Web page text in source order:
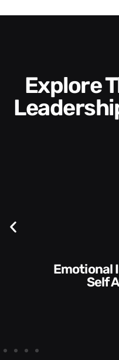
Explore The Arden 8™
Communication Skills and